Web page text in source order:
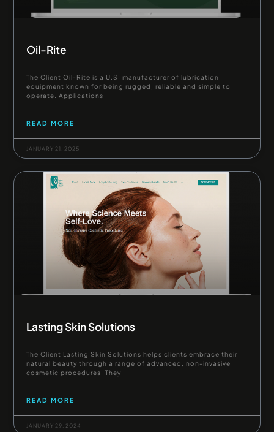
Oil-Rite
The Client Oil-Rite is a U.S. manufacturer of lubrication
equipment known for being rugged, reliable and simple to
operate. Applications
READ MORE
JANUARY 21, 2025
Lasting Skin Solutions
The Client Lasting Skin Solutions helps clients embrace their
natural beauty through a range of advanced, non-invasive
cosmetic procedures. They
READ MORE
JANUARY 29, 2024